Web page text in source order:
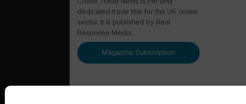
dedicated trade title for the UK cruise
sector. It is published by Real
Response Media.
Magazine Subscription